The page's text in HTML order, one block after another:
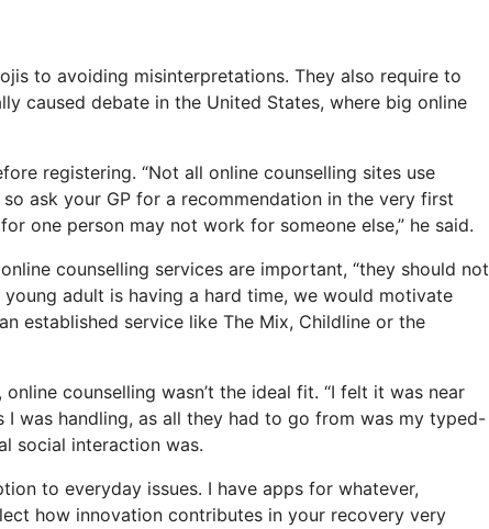
to avoiding misinterpretations. They also require to
caused debate in the United States, where big online
registering. “Not all online counselling sites use
ask your GP for a recommendation in the very first
one person may not work for someone else,” he said.
counselling services are important, “they should not
adult is having a hard time, we would motivate
established service like The Mix, Childline or the
counselling wasn’t the ideal fit. “I felt it was near
was handling, as all they had to go from was my typed-
social interaction was.
to everyday issues. I have apps for whatever,
how innovation contributes in your recovery very